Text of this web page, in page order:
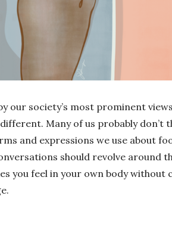
our society’s most prominent
Many of us probably don’t
and expressions we use about
should revolve around
you feel in your own body without